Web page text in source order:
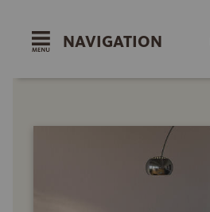
NAVIGATION